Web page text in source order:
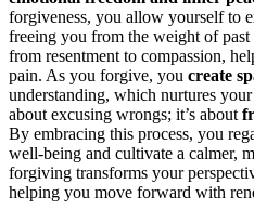
forgiveness, you allow yourself to
freeing you from the weight of
from resentment to compassion,
pain. As you forgive, you create
understanding, which nurtures
about excusing wrongs; it’s about
By embracing this process, you
well-being and cultivate a calmer,
forgiving transforms your
helping you move forward with